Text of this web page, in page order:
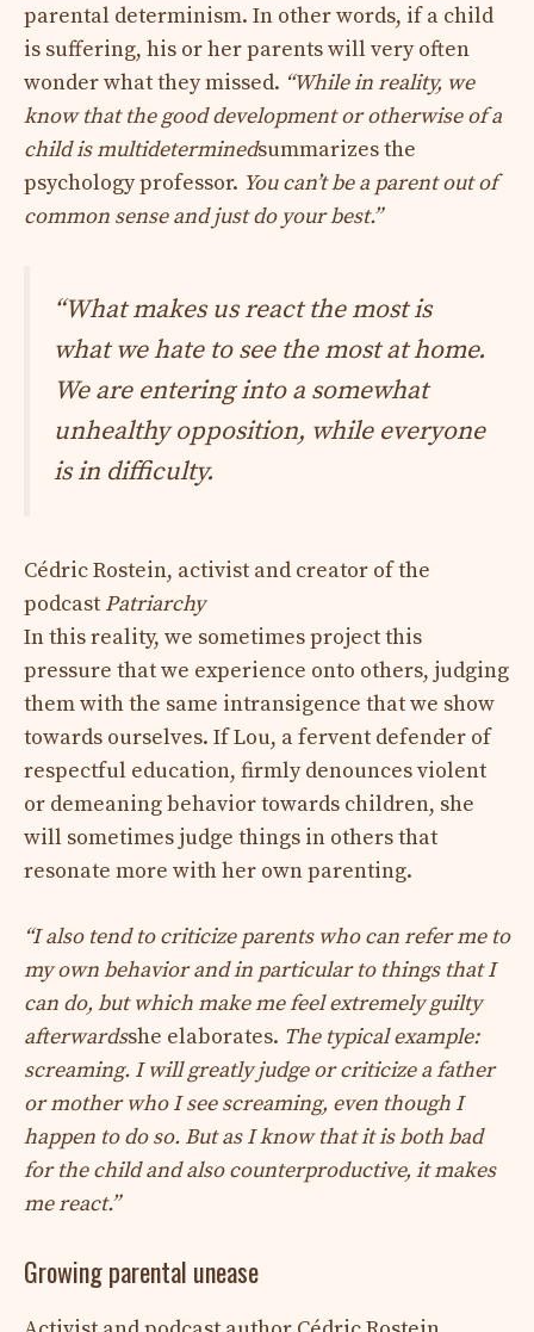
parental determinism. In other words, if a child
is suffering, his or her parents will very often
wonder what they missed. “While in reality, we
know that the good development or otherwise of a
child is multideterminedsummarizes the
psychology professor. You can’t be a parent out of
common sense and just do your best.”
“What makes us react the most is
what we hate to see the most at home.
We are entering into a somewhat
unhealthy opposition, while everyone
is in difficulty.
Cédric Rostein, activist and creator of the
podcast Patriarchy
In this reality, we sometimes project this
pressure that we experience onto others, judging
them with the same intransigence that we show
towards ourselves. If Lou, a fervent defender of
respectful education, firmly denounces violent
or demeaning behavior towards children, she
will sometimes judge things in others that
resonate more with her own parenting.
“I also tend to criticize parents who can refer me to
my own behavior and in particular to things that I
can do, but which make me feel extremely guilty
afterwardsshe elaborates. The typical example:
screaming. I will greatly judge or criticize a father
or mother who I see screaming, even though I
happen to do so. But as I know that it is both bad
for the child and also counterproductive, it makes
me react.”
Growing parental unease